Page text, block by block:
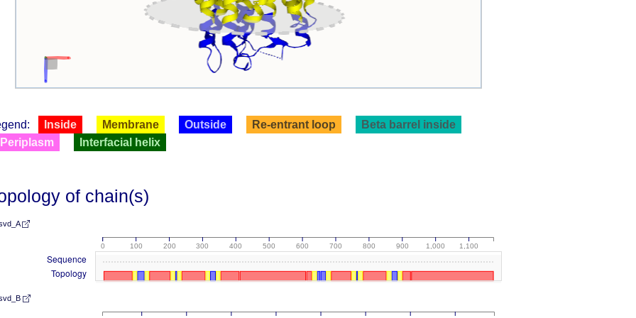
Inside Membrane Outside Re-entrant loop
Beta barrel inside
Periplasm
Interfacial helix
of chain(s)
0 100 200 300 400 500 600 700 800 900 1,000 1,100
Sequence
Topology